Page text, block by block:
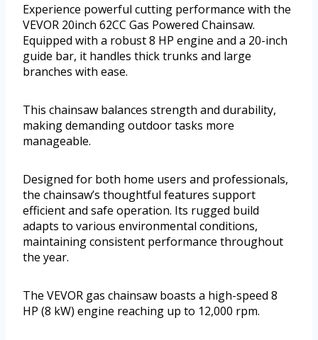
Experience powerful cutting performance with the
VEVOR 20inch 62CC Gas Powered Chainsaw.
Equipped with a robust 8 HP engine and a 20-inch
guide bar, it handles thick trunks and large
branches with ease.
This chainsaw balances strength and durability,
making demanding outdoor tasks more
manageable.
Designed for both home users and professionals,
the chainsaw’s thoughtful features support
efficient and safe operation. Its rugged build
adapts to various environmental conditions,
maintaining consistent performance throughout
the year.
The VEVOR gas chainsaw boasts a high-speed 8
HP (8 kW) engine reaching up to 12,000 rpm.